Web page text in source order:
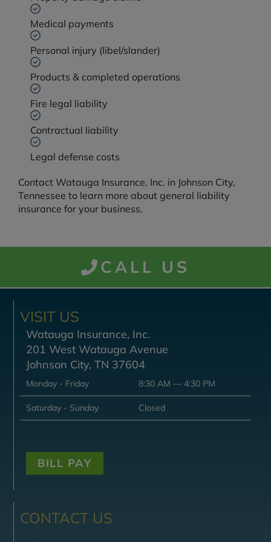
Medical payments
Personal injury (libel/slander)
Products & completed operations
Fire legal liability
Contractual liability
Legal defense costs
Contact Watauga Insurance, Inc. in Johnson City,
Tennessee to learn more about general liability
insurance for your business.
CALL US
VISIT US
Watauga Insurance, Inc.
201 West Watauga Avenue
Johnson City, TN 37604
Monday - Friday 8:30 AM — 4:30 PM
Saturday - Sunday Closed
BILL PAY
CONTACT US